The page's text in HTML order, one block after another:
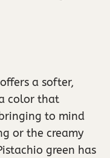
a softer,
color that
to mind
or the creamy
green has